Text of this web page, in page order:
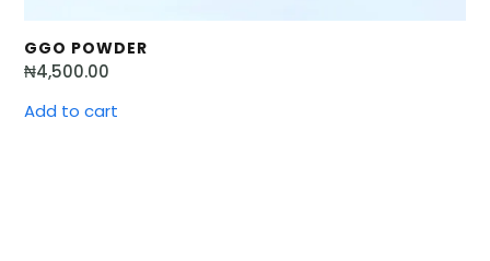
GGO POWDER
₦4,500.00
Add to cart